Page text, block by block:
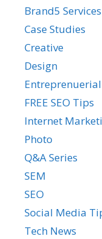
Brand5 Services
Case Studies
Creative
Design
FREE SEO Tips
Internet
Photo
Q&A Series
SEM
SEO
Social Media
Tech News